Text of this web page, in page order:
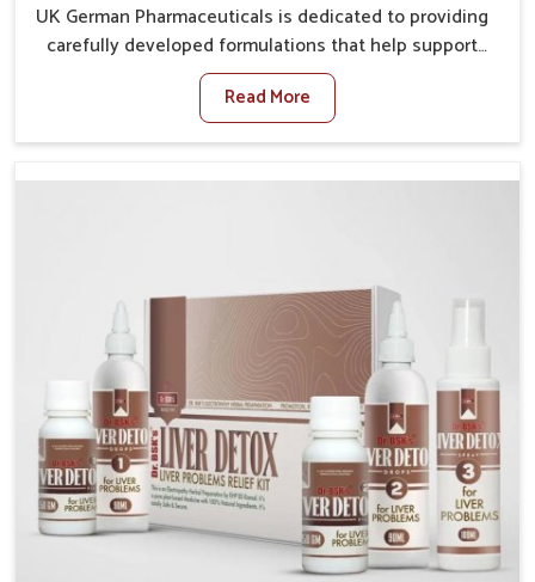
UK German Pharmaceuticals is dedicated to providing
carefully developed formulations that help support
cardiovascular balance in Kollam. Rising lifestyle-
related health concerns in Kollam such as stress,
irregular diets and limited physical activity often
are looking for Blood Pressure Control Medicine
This makes it possible for people in Kollam to
manage their condition with reliable support
customized to long term well-being.
Read More